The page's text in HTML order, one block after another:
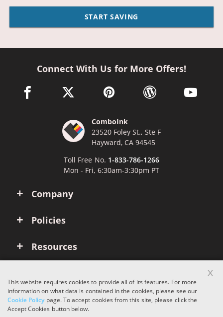
START SAVING
Company
Policies
Resources
Connect With Us for More Offers!
facebook link opens in a new window
twitter link opens in a new window
pinterest link opens in a new
wordpress link opens
youtube
ComboInk
23520 Foley St., Ste F
Hayward, CA 94545
Toll Free No. 1-833-786-1266
Mon - Fri, 6:30am-3:30pm PT
Copyright © 2026 ComboInk. All rights reserved.
This website requires cookies to provide all of its features. For more
information on what data is contained in the cookies, please see our
Cookie Policypage. To accept cookies from this site, please click the
Accept Cookies button below.
x